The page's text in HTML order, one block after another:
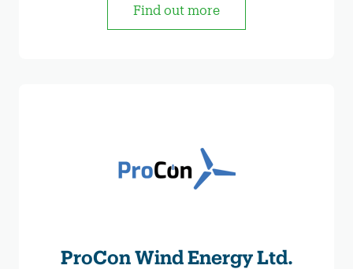
Find out more
ProCon Wind Energy Ltd.